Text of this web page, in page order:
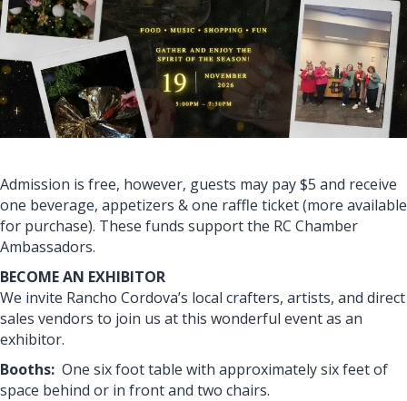
Admission is free, however, guests may pay $5 and receive
one beverage, appetizers & one raffle ticket (more available
for purchase). These funds support the RC Chamber
Ambassadors.
BECOME AN EXHIBITOR
We invite Rancho Cordova’s local crafters, artists, and direct
sales vendors to join us at this wonderful event as an
exhibitor.
Booths: One six foot table with approximately six feet of
space behind or in front and two chairs.